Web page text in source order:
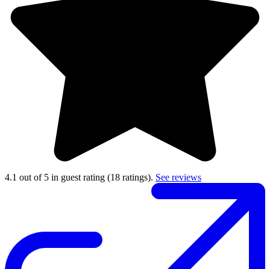
4.1 out of 5 in guest rating (18 ratings). See reviews